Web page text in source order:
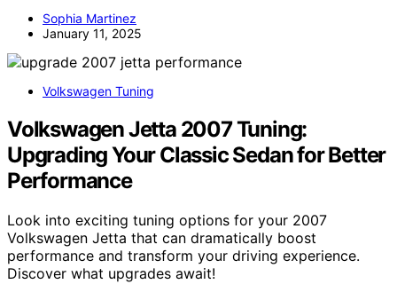
Sophia Martinez
January 11, 2025
Volkswagen Tuning
Volkswagen Jetta 2007 Tuning:
Upgrading Your Classic Sedan for Better
Performance
Look into exciting tuning options for your 2007
Volkswagen Jetta that can dramatically boost
performance and transform your driving experience.
Discover what upgrades await!